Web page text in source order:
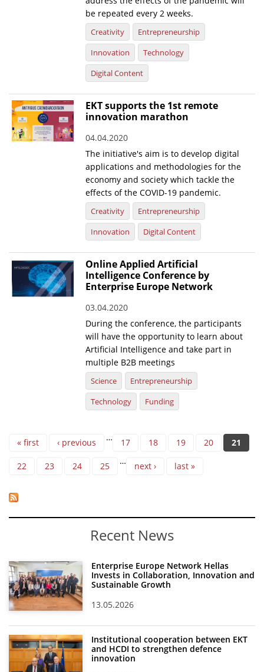
be repeated every 2 weeks.
Creativity
Entrepreneurship
Innovation
Technology
Digital Content
EKT supports the 1st remote
innovation marathon
04.04.2020
The initiative's aim is to develop digital
applications and methodologies for the
economy and society which tackle the
effects of the COVID-19 pandemic.
Creativity
Entrepreneurship
Innovation
Digital Content
Online Applied Artificial
Intelligence Conference by
Enterprise Europe Network
03.04.2020
During the conference, the participants
will have the opportunity to learn about
Artificial Intelligence and take part in
multiple B2B meetings
Science
Entrepreneurship
Technology
Funding
Pages
« first ‹ previous … 17 18 19 20 21
22 23 24 25 … next › last »
Recent News
Enterprise Europe Network Hellas
Invests in Collaboration, Innovation and
Sustainable Growth
13.05.2026
Institutional cooperation between EKT
and HCDI to strengthen defence
innovation